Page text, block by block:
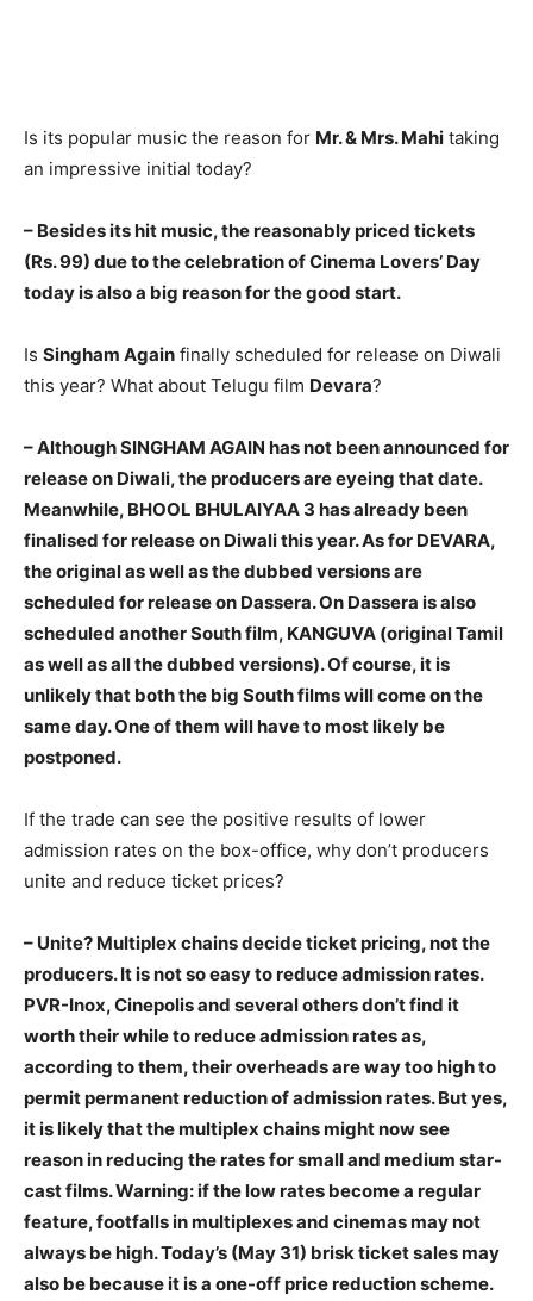
Is its popular music the reason for Mr. & Mrs. Mahi taking
an impressive initial today?
– Besides its hit music, the reasonably priced tickets
(Rs. 99) due to the celebration of Cinema Lovers’ Day
today is also a big reason for the good start.
Is Singham Again finally scheduled for release on Diwali
this year? What about Telugu film Devara?
– Although SINGHAM AGAIN has not been announced for
release on Diwali, the producers are eyeing that date.
Meanwhile, BHOOL BHULAIYAA 3 has already been
finalised for release on Diwali this year. As for DEVARA,
the original as well as the dubbed versions are
scheduled for release on Dassera. On Dassera is also
scheduled another South film, KANGUVA (original Tamil
as well as all the dubbed versions). Of course, it is
unlikely that both the big South films will come on the
same day. One of them will have to most likely be
postponed.
If the trade can see the positive results of lower
admission rates on the box-office, why don’t producers
unite and reduce ticket prices?
– Unite? Multiplex chains decide ticket pricing, not the
producers. It is not so easy to reduce admission rates.
PVR-Inox, Cinepolis and several others don’t find it
worth their while to reduce admission rates as,
according to them, their overheads are way too high to
permit permanent reduction of admission rates. But yes,
it is likely that the multiplex chains might now see
reason in reducing the rates for small and medium star-
cast films. Warning: if the low rates become a regular
feature, footfalls in multiplexes and cinemas may not
always be high. Today’s (May 31) brisk ticket sales may
also be because it is a one-off price reduction scheme.